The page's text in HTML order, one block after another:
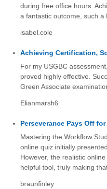
during free office hours.
a fantastic outcome, such a
isabel.cole
Achieving Certification,
For my USGBC
proved highly effective.
Green Associate
Elianmarsh6
Perseverance Pays Off for
Mastering the Workflow
online quiz initially
However, the realistic
helpful tool, truly making
braunfinley